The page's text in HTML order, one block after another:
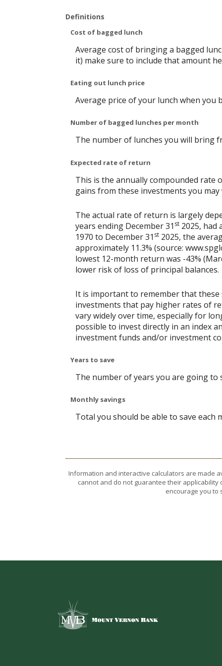
Definitions
Cost of bagged lunch
Average cost of bringing a bagged
it) make sure to include that amount
Eating out lunch price
Average price of your lunch when you
Number of bagged lunches per month
The number of lunches you will bring
Expected rate of return
This is the annually compounded rate
gains from these investments you
The actual rate of return is largely
years ending December 31 st 2025, had
1970 to December 31 st 2025, the
approximately 11.3% (source:
lowest 12-month return was -43%
lower risk of loss of principal balances.
It is important to remember that
investments that pay higher rates of
vary widely over time, especially for
possible to invest directly in an index
investment funds and/or investment
Years to save
The number of years you are going to
Monthly savings
Total you should be able to save
Information and interactive calculators are made
cannot and do not guarantee their
encourage you to
Mount Vernon Bank